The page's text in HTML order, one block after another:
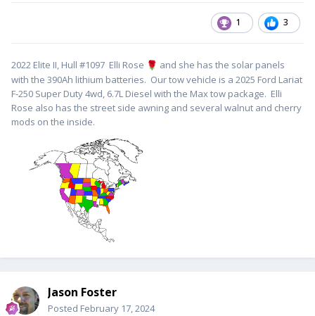
1 3
2022 Elite II, Hull #1097 Elli Rose 🌹 and she has the solar panels
with the 390Ah lithium batteries. Our tow vehicle is a 2025 Ford Lariat
F-250 Super Duty 4wd, 6.7L Diesel with the Max tow package. Elli
Rose also has the street side awning and several walnut and cherry
mods on the inside.
Jason Foster
Posted February 17, 2024